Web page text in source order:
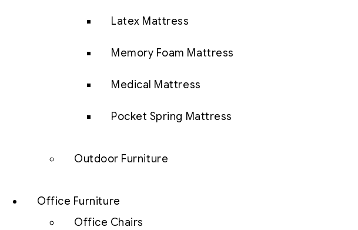
Latex Mattress
Memory Foam Mattress
Medical Mattress
Pocket Spring Mattress
Outdoor Furniture
Office Furniture
Office Chairs